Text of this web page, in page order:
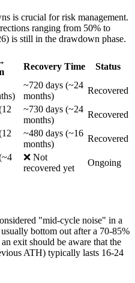
is crucial for risk management.
ranging from 50% to
is still in the drawdown phase.
Recovery Time
Status
~720 days (~24
months)
Recovered
~730 days (~24
months)
Recovered
~480 days (~16
months)
Recovered
❌ Not
recovered yet
Ongoing
"mid-cycle noise" in a
bottom out after a 70-85%
exit should be aware that the
ATH) typically lasts 16-24